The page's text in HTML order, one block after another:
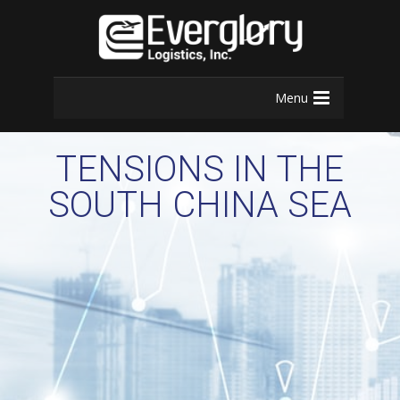
Menu
TENSIONS IN THE
SOUTH CHINA SEA